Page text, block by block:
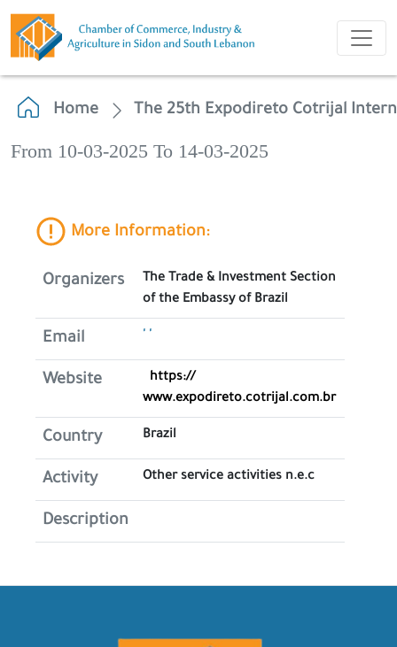
Home The 25th Expodireto Cotrijal
From 10-03-2025 To 14-03-2025
More Information:
Organizers
The Trade & Investment Section
of the Embassy of Brazil
Email ' '
Website
https://
www.expodireto.cotrijal.com.br
Country Brazil
Activity Other service activities n.e.c
Description